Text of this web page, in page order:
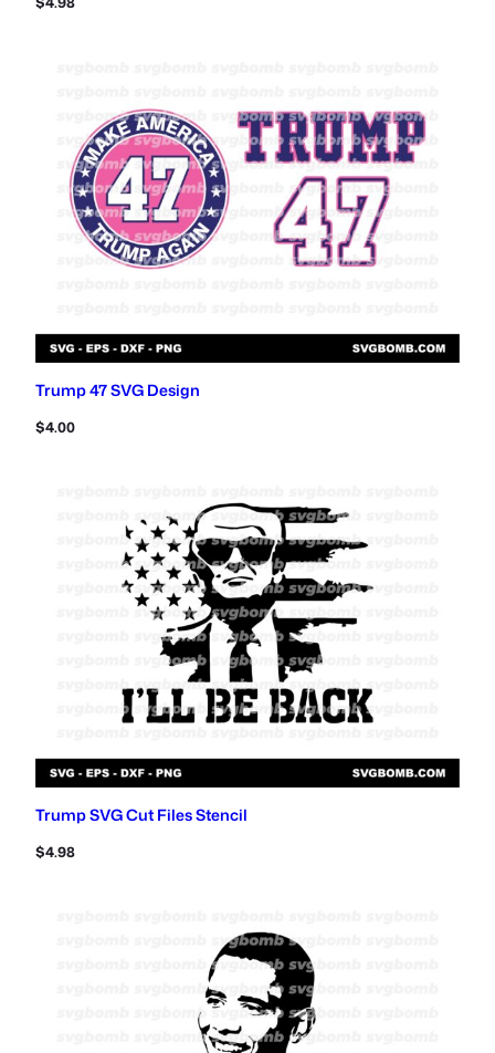
Trump 47 SVG Design
$4.00
Trump SVG Cut Files Stencil
$4.98